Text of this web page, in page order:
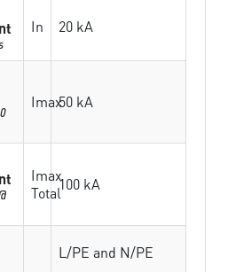
In 20 kA
Imax50 kA
Imax
Total100 kA
L/PE and N/PE